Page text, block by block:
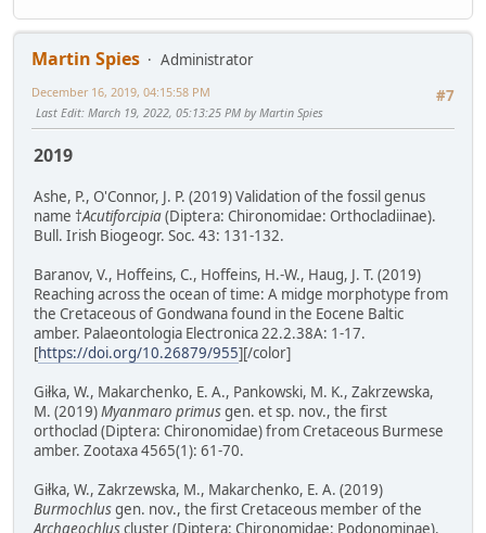
Martin Spies
Administrator
#7
December 16, 2019, 04:15:58 PM
Last Edit: March 19, 2022, 05:13:25 PM by Martin Spies
2019
Ashe, P., O'Connor, J. P. (2019) Validation of the fossil genus
name †Acutiforcipia(Diptera: Chironomidae: Orthocladiinae).
Bull. Irish Biogeogr. Soc. 43: 131-132.
Baranov, V., Hoffeins, C., Hoffeins, H.-W., Haug, J. T. (2019)
Reaching across the ocean of time: A midge morphotype from
the Cretaceous of Gondwana found in the Eocene Baltic
amber. Palaeontologia Electronica 22.2.38A: 1-17.
[https://doi.org/10.26879/955][/color]
Giłka, W., Makarchenko, E. A., Pankowski, M. K., Zakrzewska,
M. (2019)Myanmaro primusgen. et sp. nov., the first
orthoclad (Diptera: Chironomidae) from Cretaceous Burmese
amber. Zootaxa 4565(1): 61-70.
Giłka, W., Zakrzewska, M., Makarchenko, E. A. (2019)
Burmochlusgen. nov., the first Cretaceous member of the